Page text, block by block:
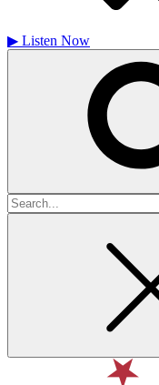
▶ Listen Now
Search
for